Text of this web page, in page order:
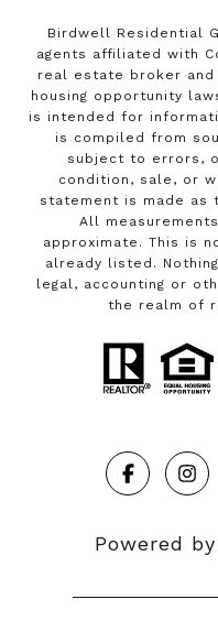
Birdwell Residential
agents affiliated with
real estate broker
housing opportunity
is intended for
is compiled from
subject to errors,
condition, sale, or
statement is made as
All
approximate. This is
already listed.
legal, accounting or
the realm of
Powered by